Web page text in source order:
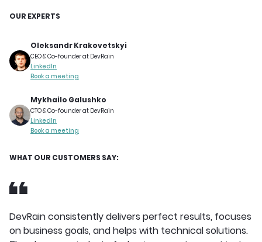
OUR EXPERTS
Oleksandr Krakovetskyi
CEO & Co-founder at DevRain
LinkedIn
Book a meeting
Mykhailo Galushko
CTO & Co-founder at DevRain
LinkedIn
Book a meeting
WHAT OUR CUSTOMERS SAY:
DevRain consistently delivers perfect results, focuses
on business goals, and helps with technical solutions.